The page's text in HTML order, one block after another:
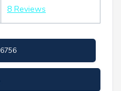
8 Reviews